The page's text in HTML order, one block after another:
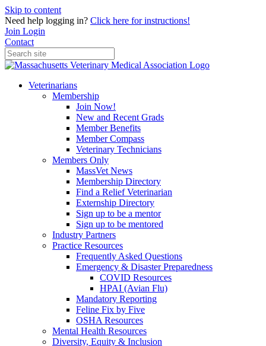
Skip to content
Need help logging in? Click here for instructions!
Join Login
Contact
Veterinarians
Membership
Join Now!
New and Recent Grads
Member Benefits
Member Compass
Veterinary Technicians
Members Only
MassVet News
Membership Directory
Find a Relief Veterinarian
Externship Directory
Sign up to be a mentor
Sign up to be mentored
Industry Partners
Practice Resources
Frequently Asked Questions
Emergency & Disaster Preparedness
COVID Resources
HPAI (Avian Flu)
Mandatory Reporting
Feline Fix by Five
OSHA Resources
Mental Health Resources
Diversity, Equity & Inclusion